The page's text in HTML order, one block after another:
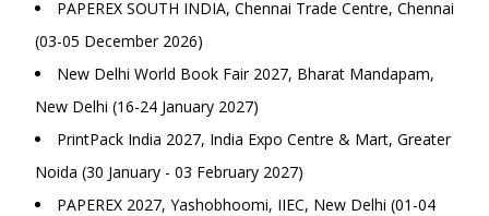
PAPEREX SOUTH INDIA, Chennai Trade Centre, Chennai
(03-05 December 2026)
New Delhi World Book Fair 2027, Bharat Mandapam,
New Delhi (16-24 January 2027)
PrintPack India 2027, India Expo Centre & Mart, Greater
Noida (30 January - 03 February 2027)
PAPEREX 2027, Yashobhoomi, IIEC, New Delhi (01-04